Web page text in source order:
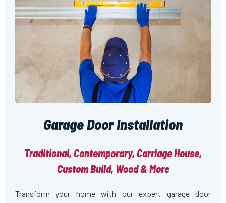
Garage Door Installation
Traditional, Contemporary, Carriage House,
Custom Build, Wood & More
Transform your home with our expert garage door